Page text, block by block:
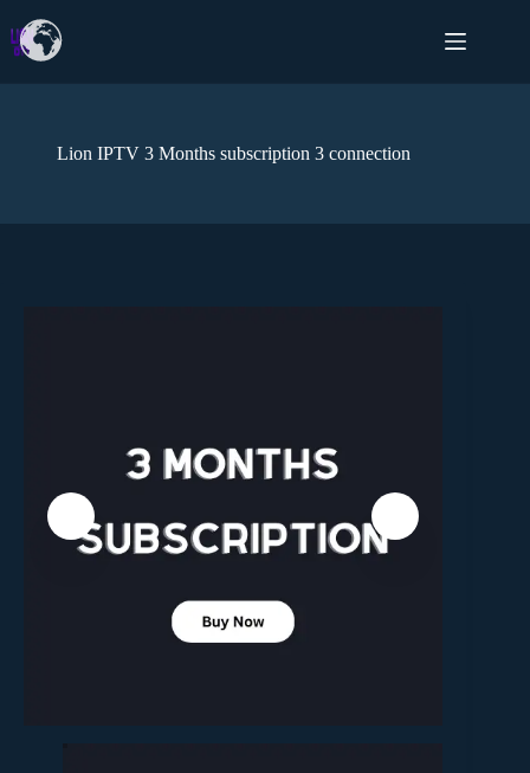
Lion IPTV 3 Months subscription 3 connection